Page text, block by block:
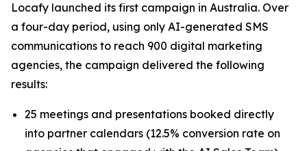
Locafy launched its first campaign in Australia. Over
a four-day period, using only AI-generated SMS
communications to reach 900 digital marketing
agencies, the campaign delivered the following
results:
25 meetings and presentations booked directly
into partner calendars (12.5% conversion rate on